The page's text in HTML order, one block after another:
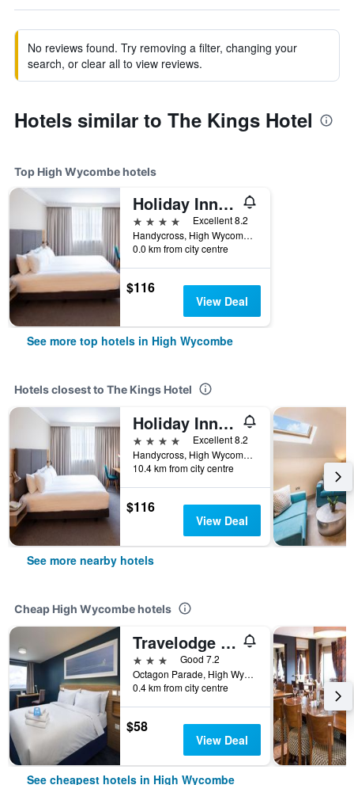
No reviews found. Try removing a filter, changing your
search, or clear all to view reviews.
Hotels similar to The Kings Hotel
Top High Wycombe hotels
Holiday Inn High Wycombe M40, Jct. 4 By IHG
4 stars
Excellent 8.2
Handycross, High Wycombe, United Kingdom
0.0 km from city centre
$116
View Deal
See more top hotels in High Wycombe
Hotels closest to The Kings Hotel
Holiday Inn High Wycombe M40, Jct. 4 By IHG
4 stars
Excellent 8.2
Handycross, High Wycombe, United Kingdom
10.4 km from city centre
$116
View Deal
See more nearby hotels
Cheap High Wycombe hotels
Travelodge High Wycombe Central
3 stars
Good 7.2
Octagon Parade, High Wycombe HP11 2DQ, High Wycombe, United Kingdom
0.4 km from city centre
$58
View Deal
See cheapest hotels in High Wycombe